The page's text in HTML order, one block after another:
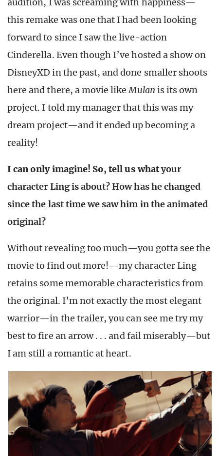
this remake was one that I had been looking
forward to since I saw the live-action
Cinderella. Even though I’ve hosted a show on
DisneyXD in the past, and done smaller shoots
here and there, a movie like Mulan is its own
project. I told my manager that this was my
dream project—and it ended up becoming a
reality!
I can only imagine! So, tell us whatyour
character Ling is about? How has he changed
since the last time we saw him in the animated
original?
Without revealing too much—you gotta see the
movie to find out more!—my character Ling
retains some memorable characteristics from
the original. I’m not exactly the most elegant
warrior—in the trailer, you can see me try my
best to fire an arrow . . . and fail miserably—but
I am still a romantic at heart.